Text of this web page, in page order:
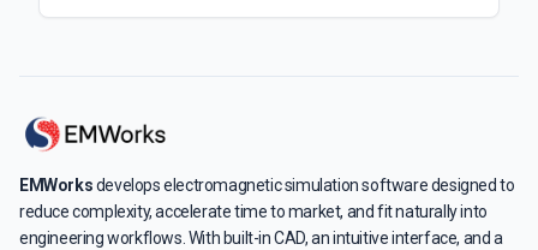
EMWorksdevelops electromagnetic simulation software designed to
reduce complexity, accelerate time to market, and fit naturally into
engineering workflows. With built-in CAD, an intuitive interface, and a